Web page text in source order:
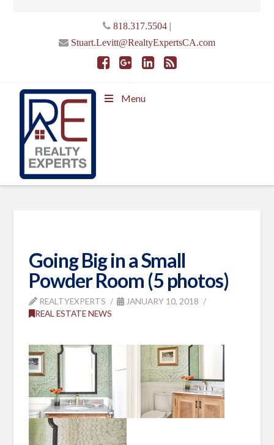
818.317.5504|
Stuart.Levitt@RealtyExpertsCA.com
Menu
Going Big in a Small
Powder Room (5 photos)
REALTYEXPERTS
JANUARY 10, 2018
REAL ESTATE NEWS